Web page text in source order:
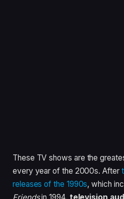
These TV shows are the
every year of the 2000s. After
releases of the 1990s, which